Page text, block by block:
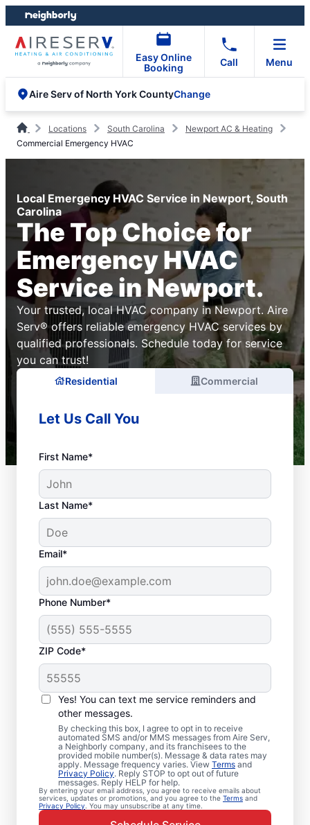
Skip
to
content
Skip
to
footer
Easy Online
Booking
Call Menu
Aire Serv of North York CountyChange
Locations South Carolina
Newport AC & Heating
Commercial Emergency HVAC
Local Emergency HVAC Service in Newport, South
Carolina
The Top Choice for
Emergency HVAC
Service in Newport.
Your trusted, local HVAC company in Newport. Aire
Serv® offers reliable emergency HVAC services by
qualified professionals. Schedule today for service
you can trust!
Residential Commercial
Let Us Call You
First Name*
Last Name*
Email*
Phone Number*
ZIP Code*
Yes! You can text me service reminders and
other messages.
By checking this box, I agree to opt in to receive
automated SMS and/or MMS messages from Aire Serv,
a Neighborly company, and its franchisees to the
provided mobile number(s). Message & data rates may
apply. Message frequency varies. View Terms and
Privacy Policy. Reply STOP to opt out of future
messages. Reply HELP for help.
By entering your email address, you agree to receive emails about
services, updates or promotions, and you agree to the Terms and
Privacy Policy . You may unsubscribe at any time.
Emergency HVAC
Service Professionals
in Newport, SC
Waiting for heating or cooling repairs? Aire
Serv provides quick, reliable emergency
HVAC service in Newport when you need it
most. Our skilled service professionals
deliver expert emergency HVAC service,